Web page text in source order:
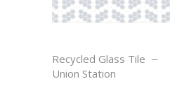
Recycled Glass Tile
Union Station